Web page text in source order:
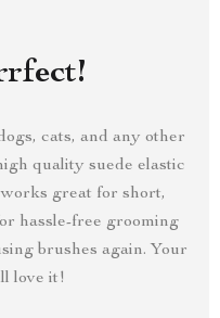
cats, and any other
quality suede elastic
great for short,
hassle-free grooming
brushes again. Your
love it!